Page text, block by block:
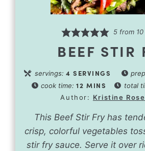
5from 10
BEEF STIR
servings: 4 SERVINGS
cook time:12 MINS total
Author: Kristine
This Beef Stir Fry has
crisp, colorful vegetables
stir fry sauce. Serve it over